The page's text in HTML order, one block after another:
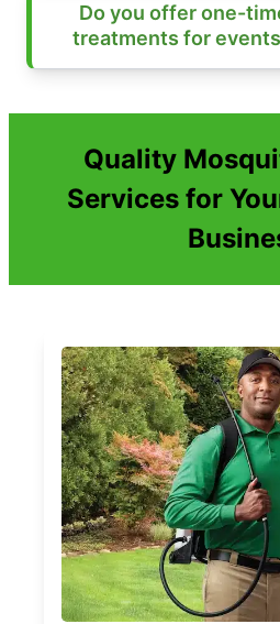
Do you offer one-
treatments for
Quality
Services for